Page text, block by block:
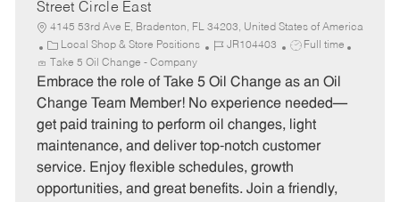
Street Circle East
4145 53rd Ave E, Bradenton, FL 34203, United States of America
C
a
t
e
o
r
y
Local Shop & Store Positions
J
b
I
JR104403
J
b
T
e
Full time
Take 5 Oil Change - Company
Embrace the role of Take 5 Oil Change as an Oil
Change Team Member! No experience needed—
get paid training to perform oil changes, light
maintenance, and deliver top-notch customer
service. Enjoy flexible schedules, growth
opportunities, and great benefits. Join a friendly,